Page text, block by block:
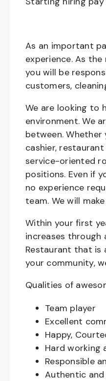
As an important
experience. As
you will be
customers,
We are looking to
environment. We
between.
cashier,
service-oriented
positions. Even if
no experience
team. We will
Within your first
increases through
Restaurant that is
your community,
Qualities of
Team player
Excellent
Happy,
Hard working
Responsible
Authentic and